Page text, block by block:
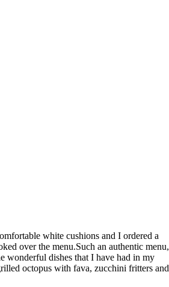
white cushions and I ordered a
over the menu.Such an authentic menu,
wonderful dishes that I have had in my
octopus with fava, zucchini fritters and